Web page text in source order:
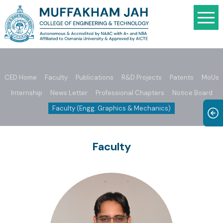
CED Home Faculty Publications R&D Projects Patents
MoUs
Internship
News Letter Professional Chapters
Notice Board
Faculty (Engg. Graphics & Mechanics)
Faculty